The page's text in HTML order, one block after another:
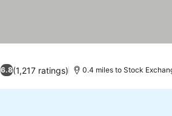
6.8(1,217 ratings) 0.4 miles to Stock